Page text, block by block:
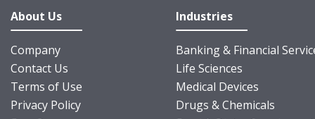
About Us
Company
Contact Us
Terms of Use
Privacy Policy
Industries
Banking & Financial
Life Sciences
Medical Devices
Drugs & Chemicals